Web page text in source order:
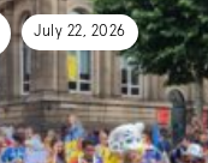
July 22, 2026